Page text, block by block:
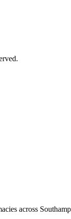
across